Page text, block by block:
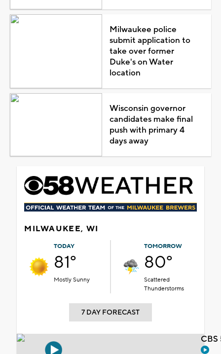
Milwaukee police
submit application to
take over former
Duke's on Water
location
Wisconsin governor
candidates make final
push with primary 4
days away
MILWAUKEE, WI
TODAY
81°
Mostly Sunny
TOMORROW
80°
Scattered
Thunderstorms
7 DAY FORECAST